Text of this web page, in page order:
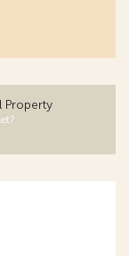
Property